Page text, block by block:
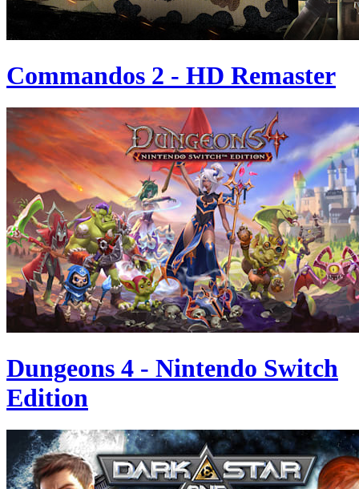
Commandos 2 - HD Remaster
Dungeons 4 - Nintendo Switch
Edition